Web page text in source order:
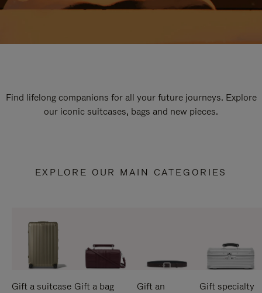
Find lifelong companions for all your future journeys. Explore
our iconic suitcases, bags and new pieces.
EXPLORE OUR MAIN CATEGORIES
Gift a suitcase Gift a bag
Gift an
Gift specialty